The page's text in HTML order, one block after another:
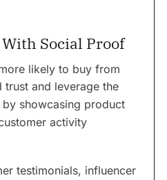
Social Proof
likely to buy from
trust and leverage the
by showcasing product
activity
testimonials, influencer